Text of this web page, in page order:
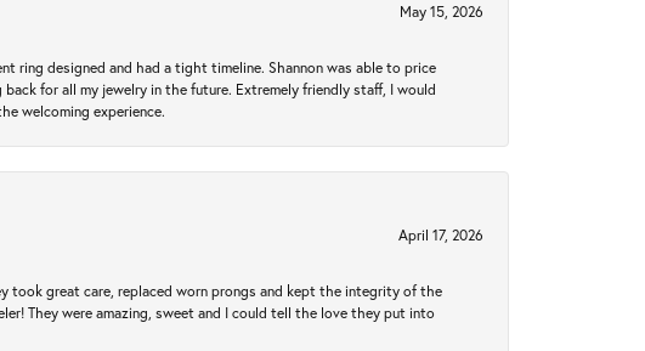
May 15, 2026
ring designed and had a tight timeline. Shannon was able to price
for all my jewelry in the future. Extremely friendly staff, I would
welcoming experience.
April 17, 2026
took great care, replaced worn prongs and kept the integrity of the
They were amazing, sweet and I could tell the love they put into